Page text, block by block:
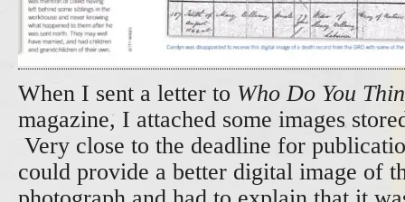
When I sent a letter to Who Do You
magazine, I attached some images
Very close to the deadline for
could provide a better digital image of